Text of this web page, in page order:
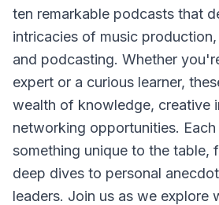
ten remarkable podcasts that
intricacies of music
and podcasting. Whether
expert or a curious learner,
wealth of knowledge, creative
networking opportunities.
something unique to the table,
deep dives to personal
leaders. Join us as we explore